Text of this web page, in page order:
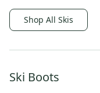
Shop All Skis
Ski Boots